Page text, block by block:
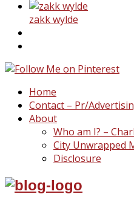
zakk wylde
Home
Contact – Pr/
About
Who am I? –
City Unwrapped
Disclosure